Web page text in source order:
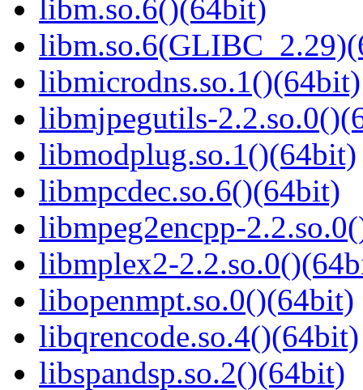
libm.so.6()(64bit)
libmicrodns.so.1()(64bit)
libmjpegutils-
libmodplug.so.1()(64bit)
libmpcdec.so.6()(64bit)
libmpeg2encpp-
libmplex2-
libopenmpt.so.0()(64bit)
libqrencode.so.4()(64bit)
libspandsp.so.2()(64bit)